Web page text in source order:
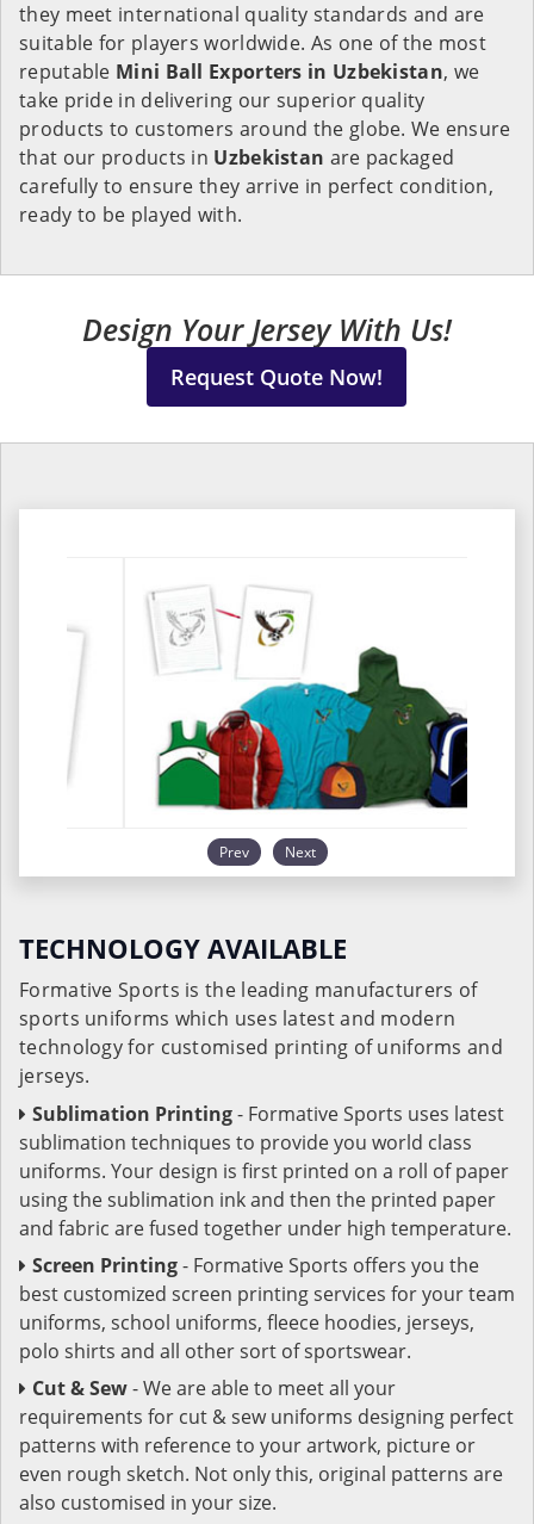
they meet international quality standards and are
suitable for players worldwide. As one of the most
reputable Mini Ball Exporters in Uzbekistan, we
take pride in delivering our superior quality
products to customers around the globe. We ensure
that our products in Uzbekistan are packaged
carefully to ensure they arrive in perfect condition,
ready to be played with.
Design Your Jersey With Us!
Request Quote Now!
Prev Next
TECHNOLOGY AVAILABLE
Formative Sports is the leading manufacturers of
sports uniforms which uses latest and modern
technology for customised printing of uniforms and
jerseys.
Sublimation Printing- Formative Sports uses latest
sublimation techniques to provide you world class
uniforms. Your design is first printed on a roll of paper
using the sublimation ink and then the printed paper
and fabric are fused together under high temperature.
Screen Printing- Formative Sports offers you the
best customized screen printing services for your team
uniforms, school uniforms, fleece hoodies, jerseys,
polo shirts and all other sort of sportswear.
Cut & Sew- We are able to meet all your
requirements for cut & sew uniforms designing perfect
patterns with reference to your artwork, picture or
even rough sketch. Not only this, original patterns are
also customised in your size.